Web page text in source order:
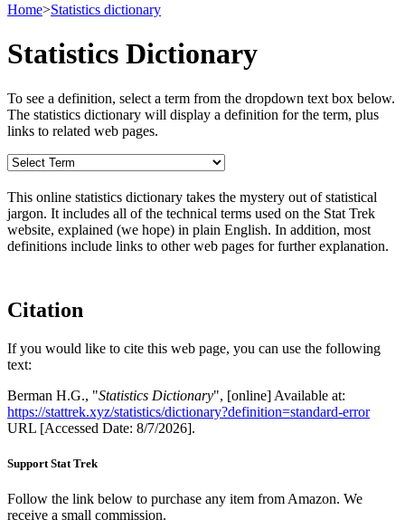
Home>Statistics dictionary
Statistics Dictionary
To see a definition, select a term from the dropdown text box below.
The statistics dictionary will display a definition for the term, plus
links to related web pages.
This online statistics dictionary takes the mystery out of statistical
jargon. It includes all of the technical terms used on the Stat Trek
website, explained (we hope) in plain English. In addition, most
definitions include links to other web pages for further explanation.
Citation
If you would like to cite this web page, you can use the following
text:
Berman H.G., "Statistics Dictionary", [online] Available at:
https://stattrek.xyz/statistics/dictionary?definition=standard-error
URL [Accessed Date: 8/7/2026].
Support Stat Trek
Follow the link below to purchase any item from Amazon. We
receive a small commission.